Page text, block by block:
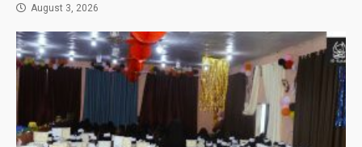
August 3, 2026